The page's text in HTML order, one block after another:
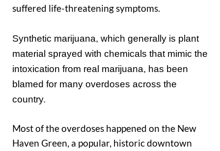
suffered life-threatening symptoms.
Synthetic marijuana, which generally is plant
material sprayed with chemicals that mimic the
intoxication from real marijuana, has been
blamed for many overdoses across the
country.
Most of the overdoses happened on the New
Haven Green, a popular, historic downtown